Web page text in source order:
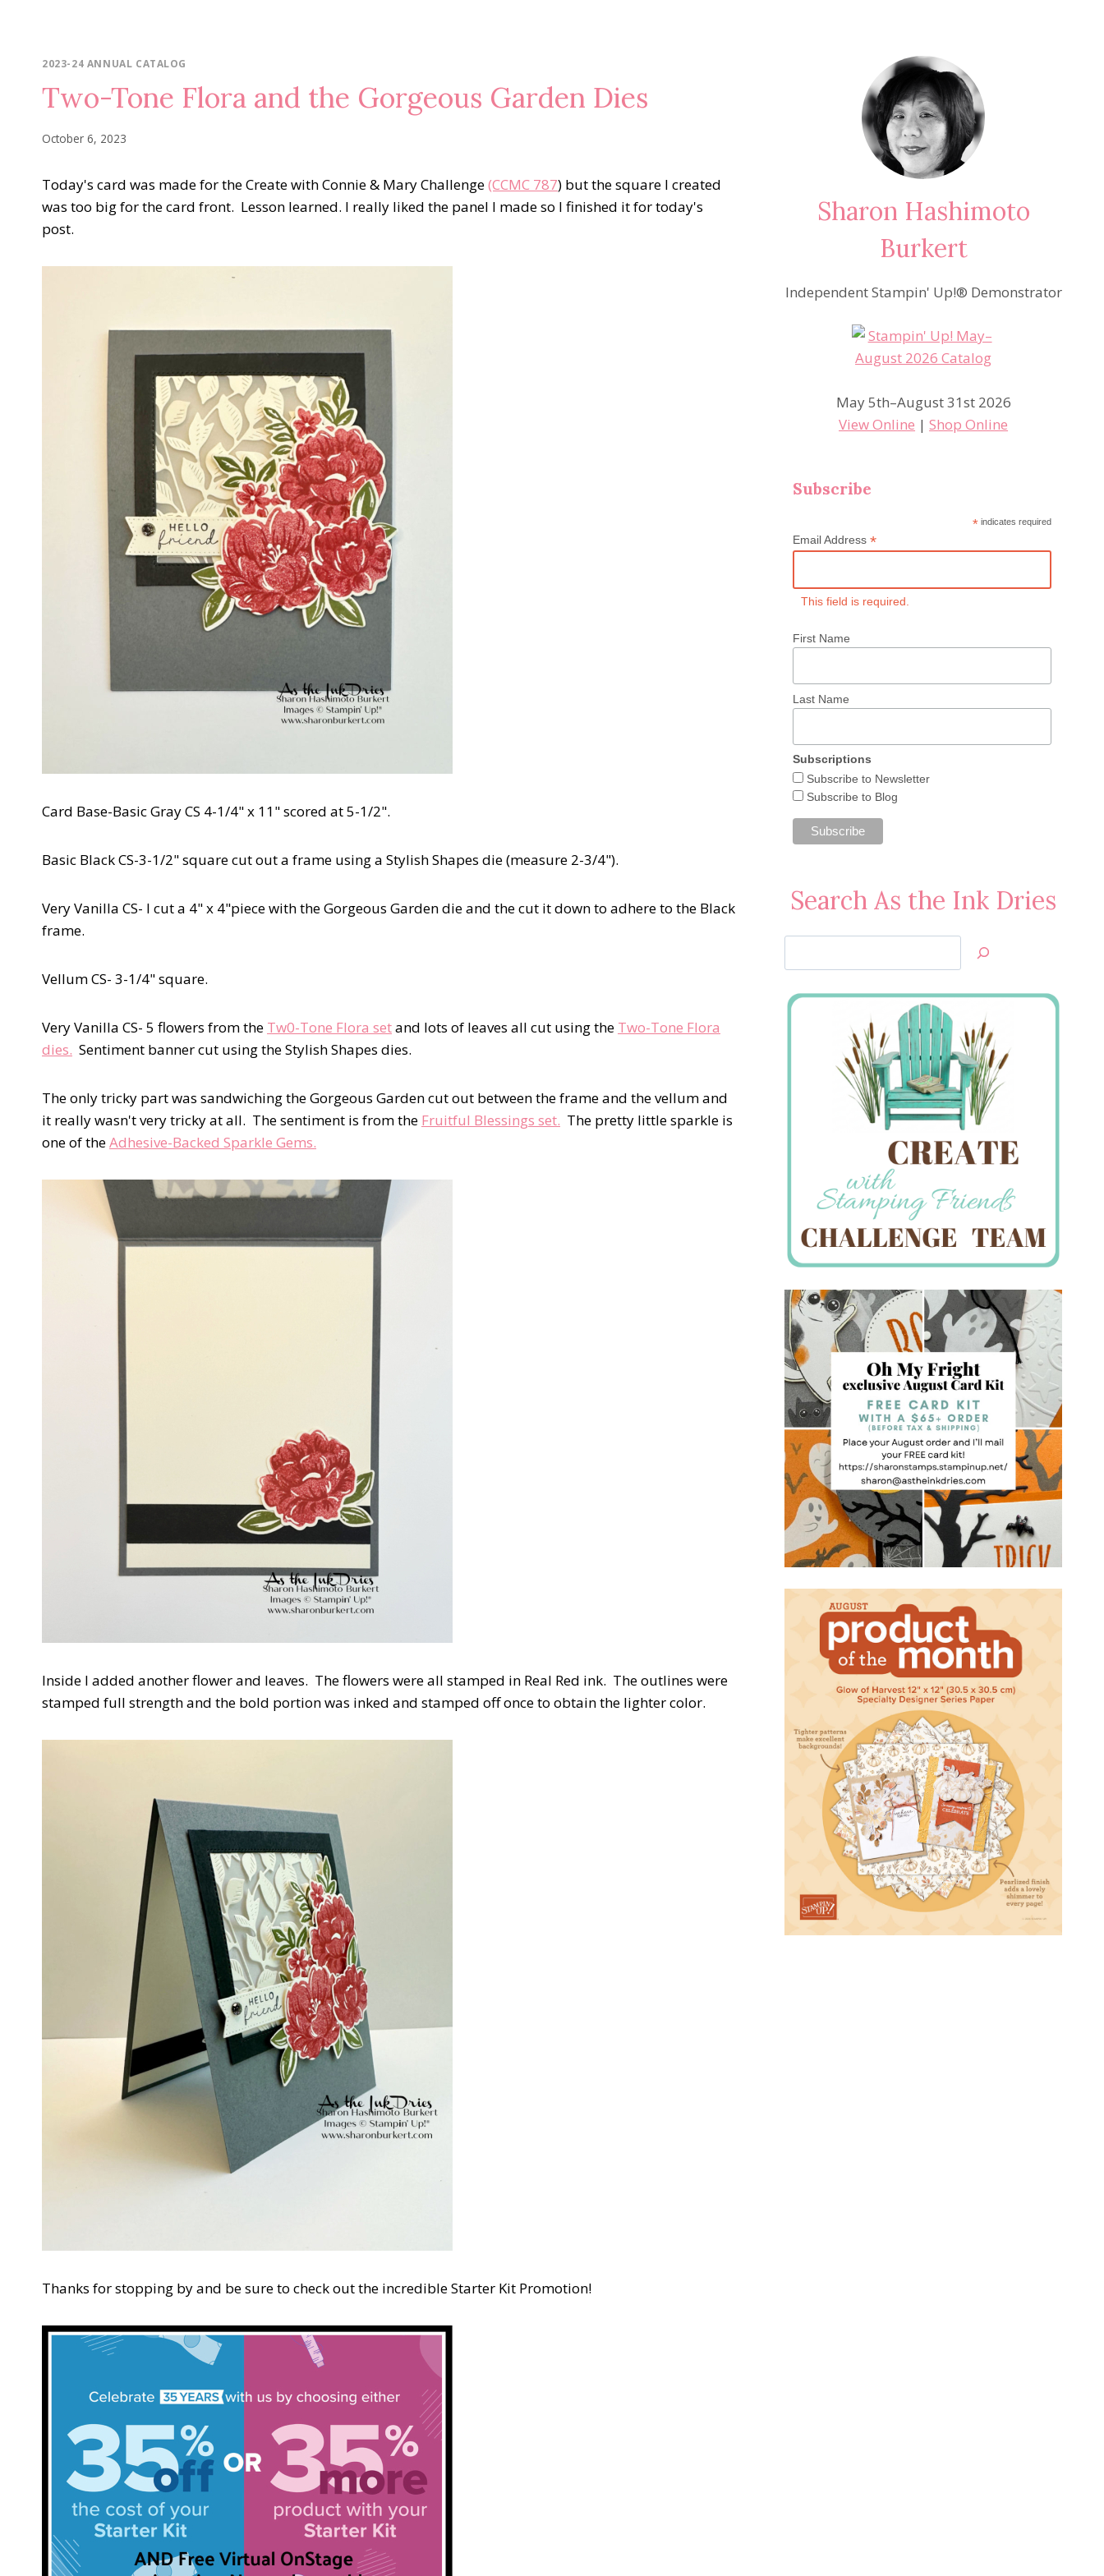
2023-24 ANNUAL CATALOG
Two-Tone Flora and the Gorgeous Garden Dies
October 6, 2023
Today's card was made for the Create with Connie & Mary Challenge(CCMC 787) but the square I created
was too big for the card front. Lesson learned. I really liked the panel I made so I finished it for today's
post.
Card Base-Basic Gray CS 4-1/4" x 11" scored at 5-1/2".
Basic Black CS-3-1/2" square cut out a frame using a Stylish Shapes die (measure 2-3/4").
Very Vanilla CS- I cut a 4" x 4"piece with the Gorgeous Garden die and the cut it down to adhere to the Black
frame.
Vellum CS- 3-1/4" square.
Very Vanilla CS- 5 flowers from the Tw0-Tone Flora setand lots of leaves all cut using the Two-Tone Flora
dies. Sentiment banner cut using the Stylish Shapes dies.
The only tricky part was sandwiching the Gorgeous Garden cut out between the frame and the vellum and
it really wasn't very tricky at all. The sentiment is from the Fruitful Blessings set. The pretty little sparkle is
one of theAdhesive-Backed Sparkle Gems.
Inside I added another flower and leaves. The flowers were all stamped in Real Red ink. The outlines were
stamped full strength and the bold portion was inked and stamped off once to obtain the lighter color.
Thanks for stopping by and be sure to check out the incredible Starter Kit Promotion!
Sharon Hashimoto
Burkert
Independent Stampin' Up!® Demonstrator
May 5th–August 31st 2026
View Online |Shop Online
Subscribe
*indicates required
Email Address*
This field is required.
First Name
Last Name
Subscriptions
Subscribe to Newsletter
Subscribe to Blog
Search As the Ink Dries
Jan’s
Stamping
Creations